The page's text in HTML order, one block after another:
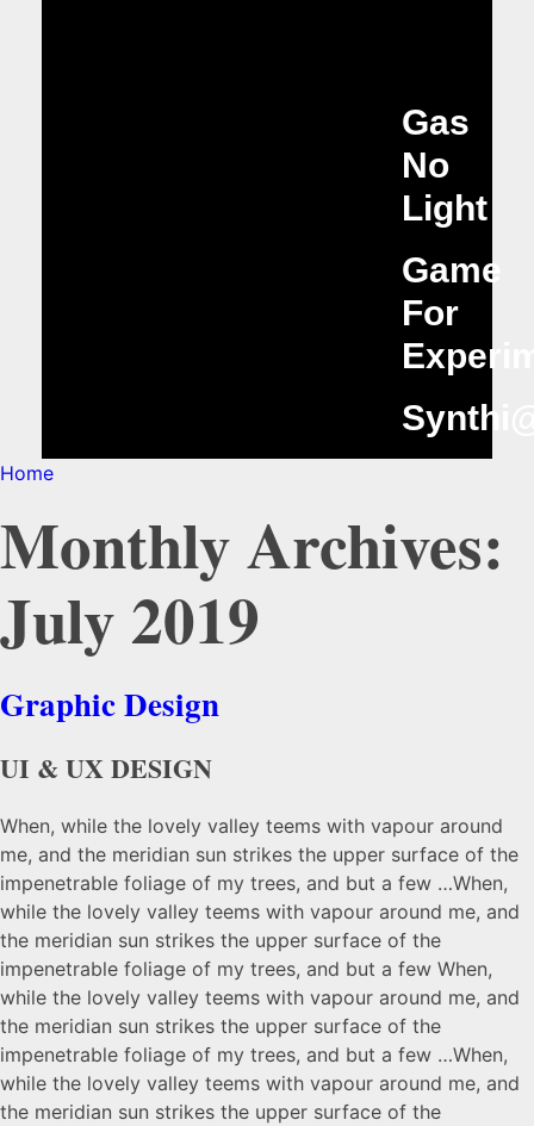
Gas
No
Light
Game
For
Home
Monthly Archives:
July 2019
Graphic Design
UI & UX DESIGN
When, while the lovely valley teems with vapour around
me, and the meridian sun strikes the upper surface of the
impenetrable foliage of my trees, and but a few …When,
while the lovely valley teems with vapour around me, and
the meridian sun strikes the upper surface of the
impenetrable foliage of my trees, and but a few When,
while the lovely valley teems with vapour around me, and
the meridian sun strikes the upper surface of the
impenetrable foliage of my trees, and but a few …When,
while the lovely valley teems with vapour around me, and
the meridian sun strikes the upper surface of the